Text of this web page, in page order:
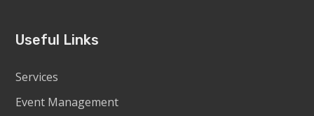
Useful Links
Services
Event Management